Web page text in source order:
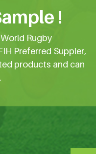
!
Rugby
Preferred Suppler,
products and can